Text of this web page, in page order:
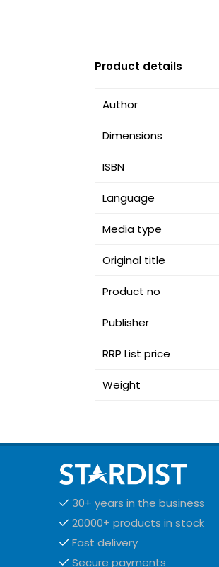
Product details
Author
Dimensions
ISBN
Language
Media type
Original title
Product no
Publisher
RRP List price
Weight
30+ years in the business
20000+ products in stock
Fast delivery
Secure payments